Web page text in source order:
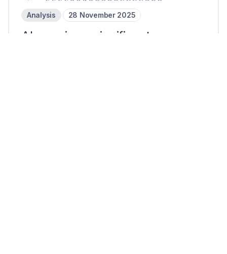
Analysis 28 November 2025
AI remains a significant